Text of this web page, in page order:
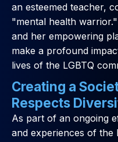
an esteemed teacher,
"mental health
and her empowering
make a profound
lives of the LGBTQ
Creating a
Respects
As part of an ongoing
and experiences of the